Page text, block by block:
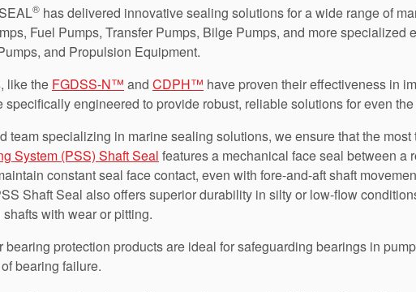
® has delivered innovative sealing solutions for a wide range of
Fuel Pumps, Transfer Pumps, Bilge Pumps, and more specialized
and Propulsion Equipment.
like the FGDSS-N™ and CDPH™ have proven their effectiveness in
specifically engineered to provide robust, reliable solutions for even
team specializing in marine sealing solutions, we ensure that the
System (PSS) Shaft Seal features a mechanical face seal between a
constant seal face contact, even with fore-and-aft shaft
Shaft Seal also offers superior durability in silty or low-flow
with wear or pitting.
bearing protection products are ideal for safeguarding bearings in
bearing failure.